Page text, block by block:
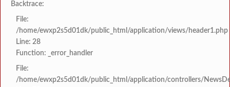
Backtrace:
File:
/home/ewxp2s5d01dk/public_html/application/views/header1.php
Line: 28
Function: _error_handler
File:
/home/ewxp2s5d01dk/public_html/application/controllers/